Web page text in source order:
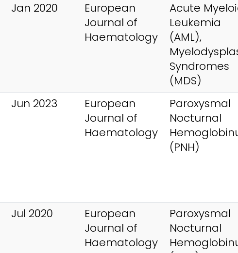
Jan 2020
European
Journal of
Haematology
Acute
Leukemia
(AML),
Syndromes
(MDS)
Jun 2023
European
Journal of
Haematology
Paroxysmal
Nocturnal
(PNH)
Jul 2020
European
Journal of
Haematology
Paroxysmal
Nocturnal